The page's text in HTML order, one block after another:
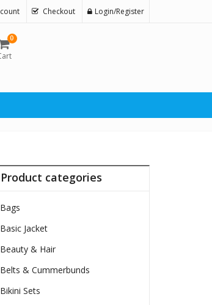
Checkout Login/Register
0
Product categories
Bags
Basic Jacket
Beauty & Hair
Belts & Cummerbunds
Bikini Sets